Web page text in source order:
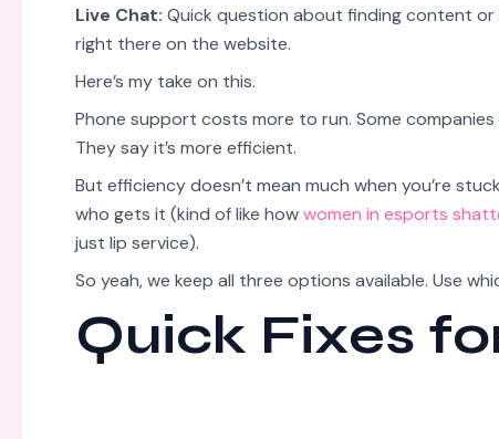
Live Chat: Quick question about finding content or
right there on the website.
Here’s my take on this.
Phone support costs more to run. Some
They say it’s more efficient.
But efficiency doesn’t mean much when you’re
who gets it (kind of like howwomen in esports
just lip service).
So yeah, we keep all three options available. Use
Quick Fixes